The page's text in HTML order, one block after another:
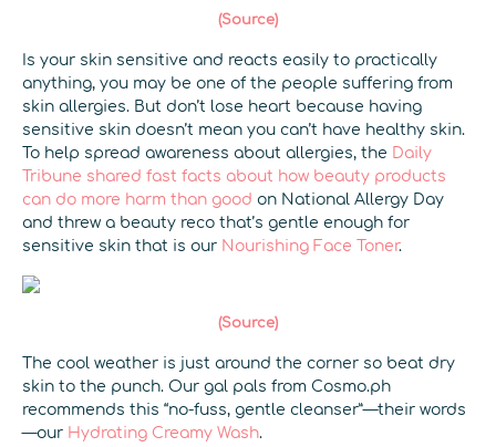
(Source)
Is your skin sensitive and reacts easily to practically
anything, you may be one of the people suffering from
skin allergies. But don’t lose heart because having
sensitive skin doesn’t mean you can’t have healthy skin.
To help spread awareness about allergies, the Daily
Tribune shared fast facts about how beauty products
can do more harm than good on National Allergy Day
and threw a beauty reco that’s gentle enough for
sensitive skin that is our Nourishing Face Toner.
(Source)
The cool weather is just around the corner so beat dry
skin to the punch. Our gal pals from Cosmo.ph
recommends this “no-fuss, gentle cleanser”—their words
—our Hydrating Creamy Wash.